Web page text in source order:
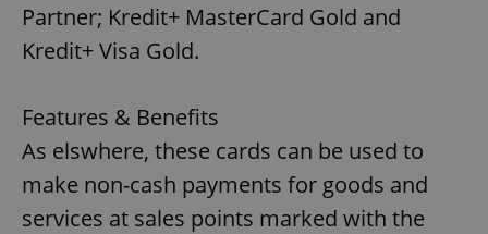
Partner; Kredit+ MasterCard Gold and
Kredit+ Visa Gold.
Features & Benefits
As elswhere, these cards can be used to
make non-cash payments for goods and
services at sales points marked with the